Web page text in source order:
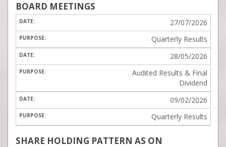
BOARD MEETINGS
27/07/2026
Quarterly Results
28/05/2026
Audited Results & Final
Dividend
09/02/2026
Quarterly Results
SHARE HOLDING PATTERN AS ON